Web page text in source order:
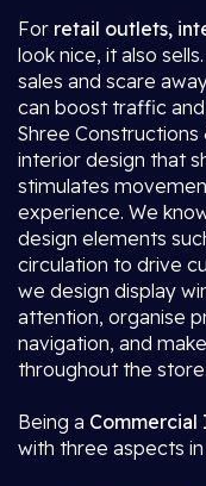
For retail outlets,
look nice, it also
sales and scare
can boost traffic
Shree
interior design that
stimulates
experience. We
design elements
circulation to drive
we design display
attention, organise
navigation, and
throughout the store.
Being a Commercial
with three aspects